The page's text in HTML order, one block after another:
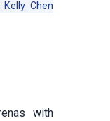
Chen
with